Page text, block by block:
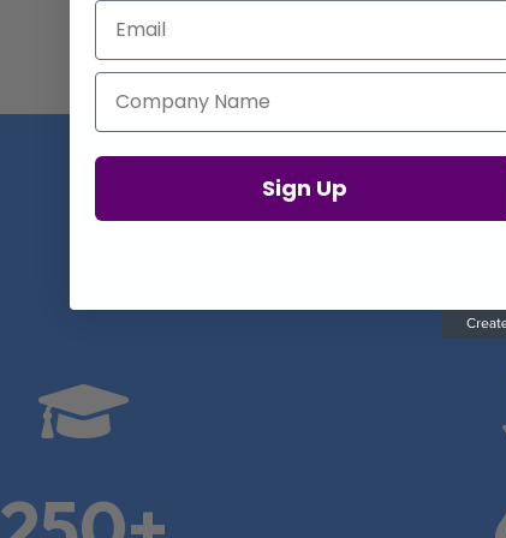
Proof
Real results from

Email
Company Name
Sign Up